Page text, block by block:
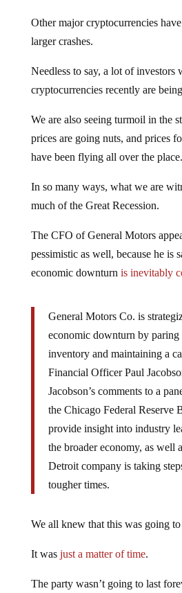
Other major cryptocurrencies
larger crashes.
Needless to say, a lot of investors
cryptocurrencies recently are
We are also seeing turmoil in the
prices are going nuts, and prices
have been flying all over the place.
In so many ways, what we are
much of the Great Recession.
The CFO of General Motors
pessimistic as well, because he is
economic downturn is inevitably
General Motors Co. is
economic downturn by paring
inventory and maintaining a
Financial Officer Paul
Jacobson’s comments to a
the Chicago Federal Reserve
provide insight into industry
the broader economy, as well
Detroit company is taking
tougher times.
We all knew that this was going to
It was just a matter of time.
The party wasn’t going to last